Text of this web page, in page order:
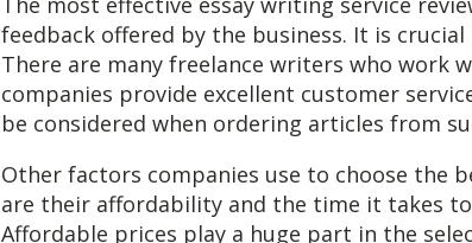
feedback offered by the business. It is
There are many freelance writers who work
companies provide excellent customer
be considered when ordering articles from
Other factors companies use to choose the
are their affordability and the time it takes
Affordable prices play a huge part in the